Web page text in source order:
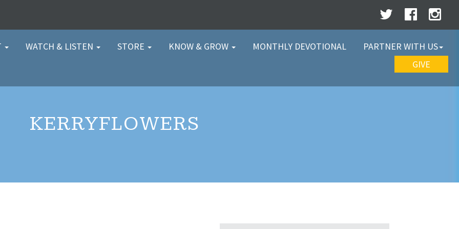
WATCH & LISTEN STORE KNOW & GROW MONTHLY DEVOTIONAL
PARTNER WITH US
GIVE
KERRYFLOWERS